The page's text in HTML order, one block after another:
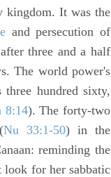
kingdom. It was the
and persecution of
three and a half
The world power's
hundred sixty,
8:14). The forty-two
Nu 33:1-50) in the
reminding the
look for her sabbatic